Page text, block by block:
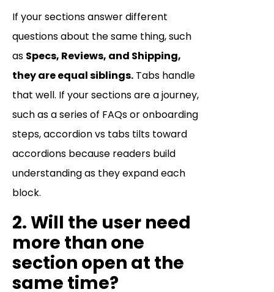
If your sections answer different
questions about the same thing, such
as Specs, Reviews, and Shipping,
they are equal siblings. Tabs handle
that well. If your sections are a journey,
such as a series of FAQs or onboarding
steps, accordion vs tabs tilts toward
accordions because readers build
understanding as they expand each
block.
2. Will the user need
more than one
section open at the
same time?